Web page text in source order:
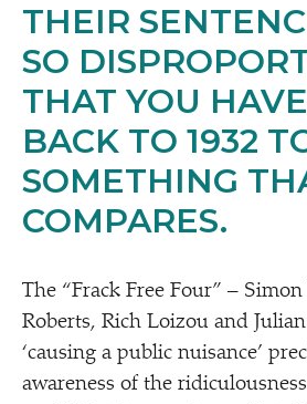
THEIR
SO
THAT YOU
BACK TO 1932
SOMETHING
COMPARES.
The “Frack Free Four” –
Roberts, Rich Loizou and
‘causing a public nuisance’
awareness of the